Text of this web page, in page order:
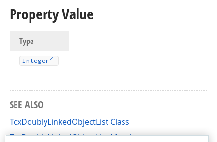
Property Value
Type
Integer
SEE ALSO
TcxDoublyLinkedObjectList Class
TcxDoublyLinkedObjectList Members